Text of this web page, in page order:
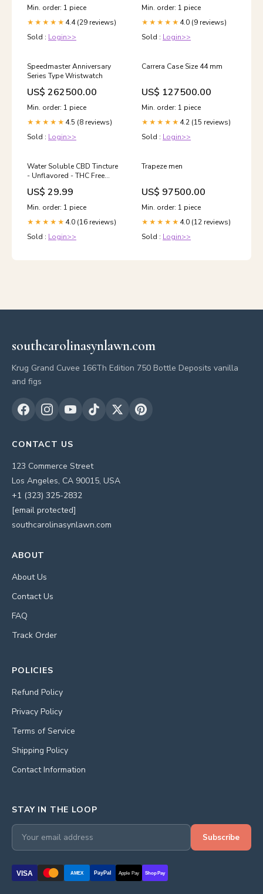
Color Mobile App,Made in
UK Warcraft_3d_lamp
Min. order: 1 piece
★★★★★ 4.4 (29 reviews)
Sold : Login>>
Min. order: 1 piece
★★★★★ 4.0 (9 reviews)
Sold : Login>>
Speedmaster Anniversary
Series Type Wristwatch
US$ 262500.00
Min. order: 1 piece
★★★★★ 4.5 (8 reviews)
Sold : Login>>
Carrera Case Size 44 mm
US$ 127500.00
Min. order: 1 piece
★★★★★ 4.2 (15 reviews)
Sold : Login>>
Water Soluble CBD Tincture
- Unflavored - THC Free
Sativa
US$ 29.99
Min. order: 1 piece
★★★★★ 4.0 (16 reviews)
Sold : Login>>
Trapeze men
US$ 97500.00
Min. order: 1 piece
★★★★★ 4.0 (12 reviews)
Sold : Login>>
southcarolinasynlawn.com
Krug Grand Cuvee 166Th Edition 750 Bottle Deposits vanilla
and figs
CONTACT US
123 Commerce Street
Los Angeles, CA 90015, USA
+1 (323) 325-2832
[email protected]
southcarolinasynlawn.com
ABOUT
About Us
Contact Us
FAQ
Track Order
POLICIES
Refund Policy
Privacy Policy
Terms of Service
Shipping Policy
Contact Information
STAY IN THE LOOP
Subscribe
VISA AMEX PayPal Apple Pay Shop Pay